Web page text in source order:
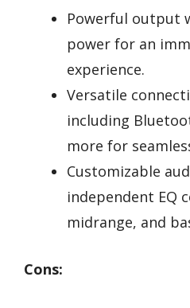
Powerful output
power for an
experience.
Versatile
including
more for
Customizable
independent EQ
midrange, and
Cons: